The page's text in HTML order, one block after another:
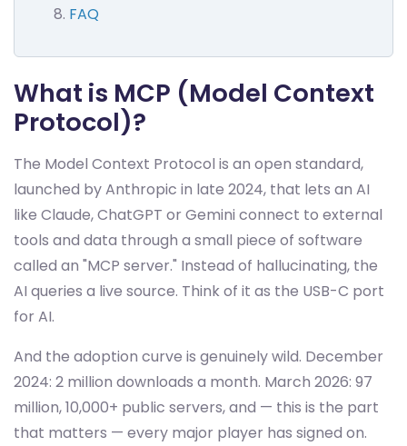
FAQ
What is MCP (Model Context
Protocol)?
The Model Context Protocol is an open standard,
launched by Anthropic in late 2024, that lets an AI
like Claude, ChatGPT or Gemini connect to external
tools and data through a small piece of software
called an "MCP server." Instead of hallucinating, the
AI queries a live source. Think of it as the USB-C port
for AI.
And the adoption curve is genuinely wild. December
2024: 2 million downloads a month. March 2026: 97
million, 10,000+ public servers, and — this is the part
that matters — every major player has signed on.